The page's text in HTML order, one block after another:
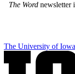
The Word newsletter
The University of Iowa